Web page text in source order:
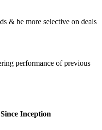
& be more selective on deals
performance of previous
Since Inception